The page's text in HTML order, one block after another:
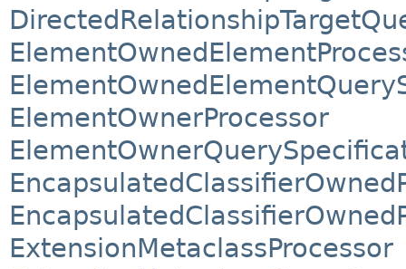
ElementOwnerProcessor
ExtensionMetaclassProcessor